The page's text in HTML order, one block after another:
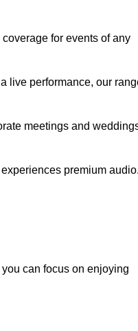
for events of any
live performance, our
meetings and
premium audio.
can focus on enjoying